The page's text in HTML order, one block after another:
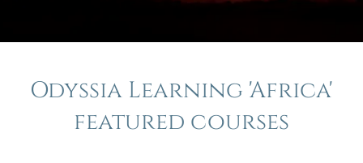
Odyssia Learning 'Africa'
featured courses